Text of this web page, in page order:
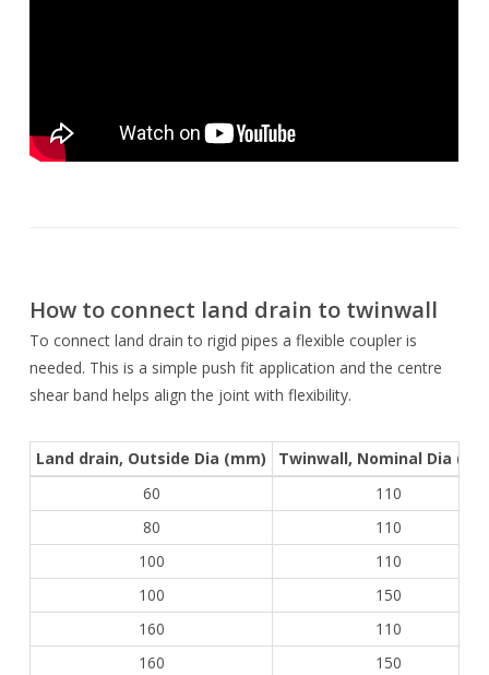
How to connect land drain to twinwall
To connect land drain to rigid pipes a flexible coupler is
needed. This is a simple push fit application and the centre
shear band helps align the joint with flexibility.
Land drain, Outside Dia (mm)
Twinwall, Nominal Dia
60
110
80
110
100
110
100
150
160
110
160
150